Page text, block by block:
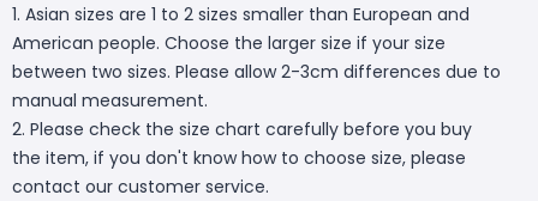
1. Asian sizes are 1 to 2 sizes smaller than European and
American people. Choose the larger size if your size
between two sizes. Please allow 2-3cm differences due to
manual measurement.
2. Please check the size chart carefully before you buy
the item, if you don't know how to choose size, please
contact our customer service.